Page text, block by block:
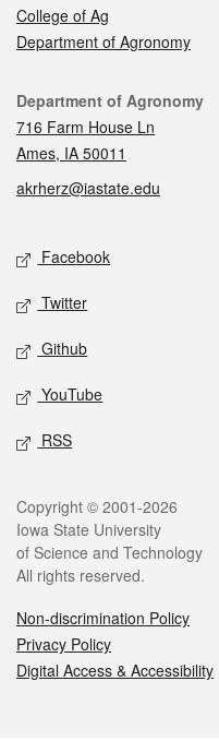
College of Ag
Department of Agronomy
Contact
Department of Agronomy
716 Farm House Ln
Ames, IA 50011
akrherz@iastate.edu
Social media
Facebook
Twitter
Github
YouTube
RSS
Legal
Copyright © 2001-2026
Iowa State University
of Science and Technology
All rights reserved.
Non-discrimination Policy
Privacy Policy
Digital Access & Accessibility